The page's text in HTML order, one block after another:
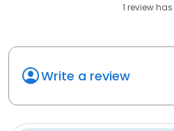
1 review has
Write a review